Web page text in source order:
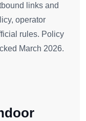
links and
operator
rules. Policy
March 2026.